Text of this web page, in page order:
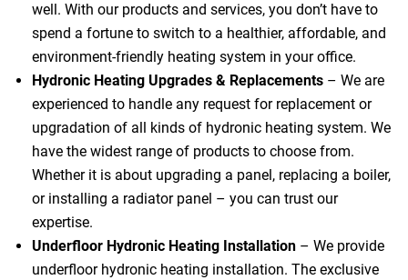
well. With our products and services, you don’t have to
spend a fortune to switch to a healthier, affordable, and
environment-friendly heating system in your office.
Hydronic Heating Upgrades & Replacements – We are
experienced to handle any request for replacement or
upgradation of all kinds of hydronic heating system. We
have the widest range of products to choose from.
Whether it is about upgrading a panel, replacing a boiler,
or installing a radiator panel – you can trust our
expertise.
Underfloor Hydronic Heating Installation – We provide
underfloor hydronic heating installation. The exclusive